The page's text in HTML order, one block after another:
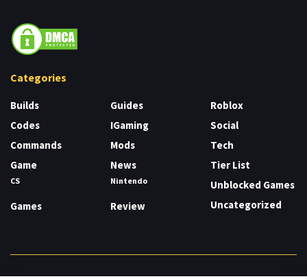
Categories
Builds
Codes
Commands
Game
CS
Games
Guides
IGaming
Mods
News
Nintendo
Review
Roblox
Social
Tech
Tier List
Unblocked Games
Uncategorized